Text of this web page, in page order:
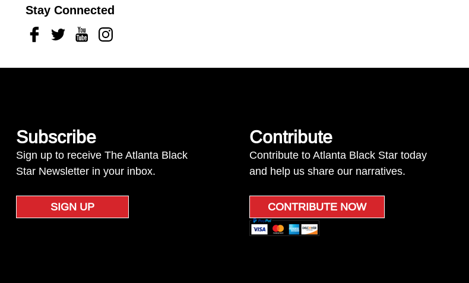
Stay Connected
FacebookTwitterYoutubeInstagram
Subscribe
Sign up to receive The Atlanta Black
Star Newsletter in your inbox.
SIGN UP
Contribute
Contribute to Atlanta Black Star today
and help us share our narratives.
CONTRIBUTE NOW